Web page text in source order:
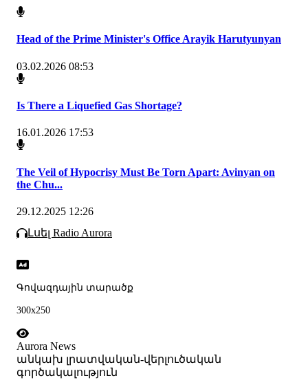
Head of the Prime Minister's Office Arayik Harutyunyan
03.02.2026 08:53
Is There a Liquefied Gas Shortage?
16.01.2026 17:53
The Veil of Hypocrisy Must Be Torn Apart: Avinyan on
the Chu...
29.12.2025 12:26
Լսել Radio Aurora
Գովազդային տարածք
300x250
Aurora News
անկախ լրատվական-վերլուծական
գործակալություն